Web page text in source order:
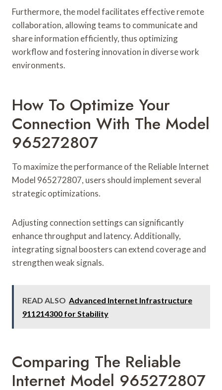
Furthermore, the model facilitates effective remote
collaboration, allowing teams to communicate and
share information efficiently, thus optimizing
workflow and fostering innovation in diverse work
environments.
How To Optimize Your
Connection With The Model
965272807
To maximize the performance of the Reliable Internet
Model 965272807, users should implement several
strategic optimizations.
Adjusting connection settings can significantly
enhance throughput and latency. Additionally,
integrating signal boosters can extend coverage and
strengthen weak signals.
READ ALSO Advanced Internet Infrastructure
911214300 for Stability
Comparing The Reliable
Internet Model 965272807